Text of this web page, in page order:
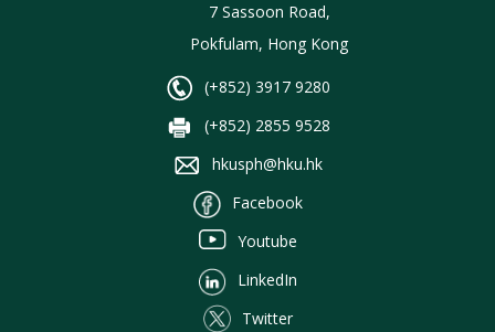
7 Sassoon Road,
Pokfulam, Hong Kong
(+852) 3917 9280
(+852) 2855 9528
hkusph@hku.hk
Facebook
Youtube
LinkedIn
Twitter